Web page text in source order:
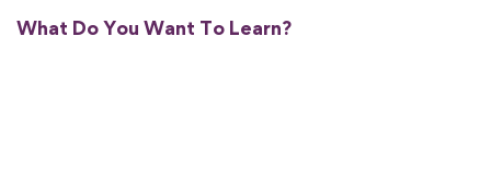
What Do You Want To Learn?